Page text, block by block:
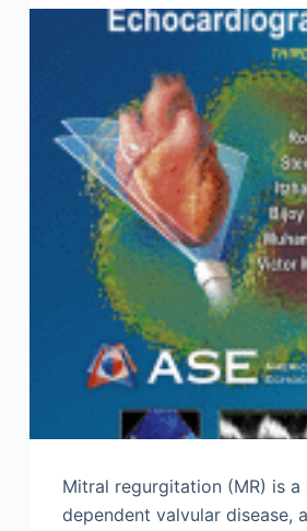
Mitral regurgitation (MR) is a
dependent valvular disease,